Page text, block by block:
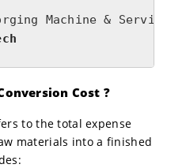
Cost ?
to the total expense
materials into a finished